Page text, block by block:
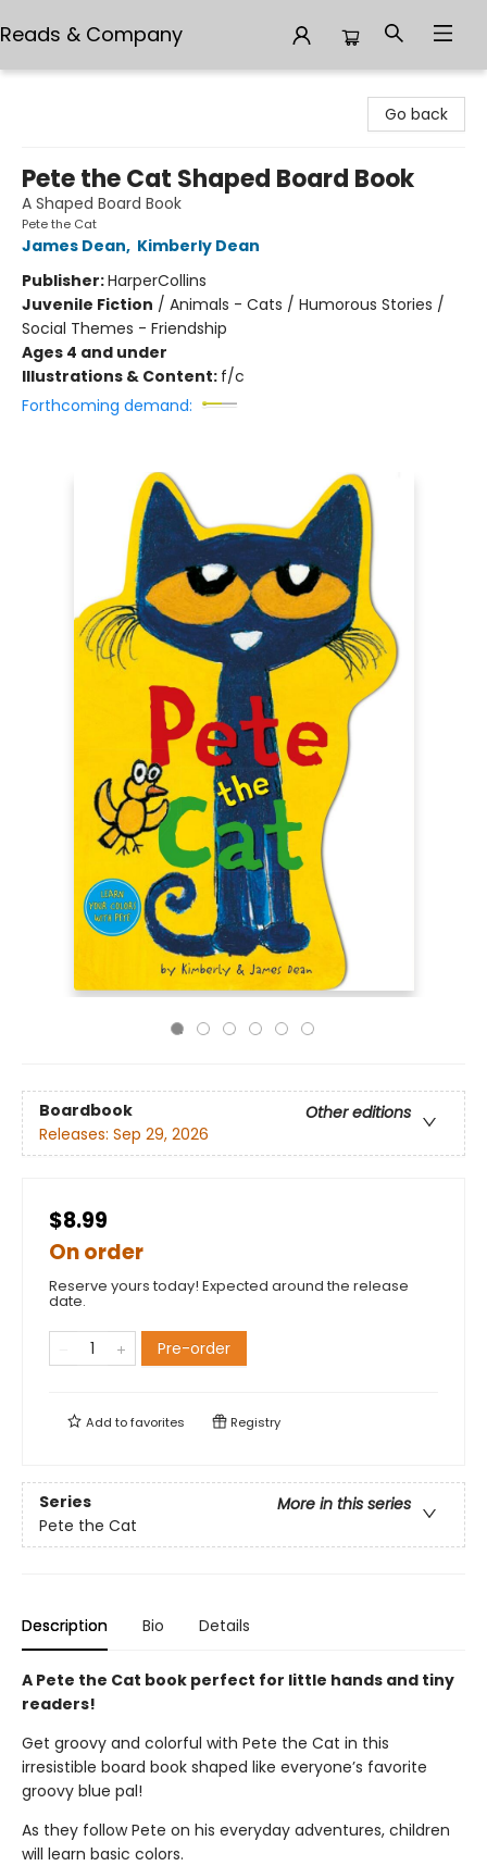
Reads & Company
Go back
Pete the Cat Shaped Board Book
A Shaped Board Book
Pete the Cat
James Dean, Kimberly Dean
Publisher:HarperCollins
Juvenile Fiction / Animals - Cats / Humorous Stories /
Social Themes - Friendship
Ages 4 and under
Illustrations & Content: f/c
Forthcoming demand:
Boardbook
Other editions
Releases: Sep 29, 2026
$8.99
On order
Reserve yours today! Expected around the release
date.
Pre-order
Add tofavorites Registry
Series
More in this series
Pete the Cat
Description Bio Details
A Pete the Cat book perfect for little hands and tiny
readers!
Get groovy and colorful with Pete the Cat in this
irresistible board book shaped like everyone’s favorite
groovy blue pal!
As they follow Pete on his everyday adventures, children
will learn basic colors.